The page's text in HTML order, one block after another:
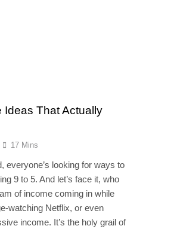
Ideas That Actually
17 Mins
everyone’s looking for ways to
9 to 5. And let’s face it, who
of income coming in while
watching Netflix, or even
income. It’s the holy grail of